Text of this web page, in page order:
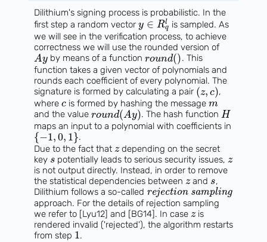
Dilithium's signing process is probabilistic. In the
first step a random vector y ∈ Rl
q is sampled. As
we will see in the verification process, to achieve
correctness we will use the rounded version of
Ay by means of a functionround(). This
function takes a given vector of polynomials and
rounds each coefficient of every polynomial. The
signature is formed by calculating a pair (z, c),
where c is formed by hashing the messagem
and the value round(Ay). The hash functionH
maps an input to a polynomial with coefficients in
{−1,0, 1}.
Due to the fact that zdepending on the secret
key s potentially leads to serious security issues,z
is not output directly. Instead, in order to remove
the statistical dependencies between zand s,
Dilithium follows a so-called rejection sampling
approach. For the details of rejection sampling
we refer to [Lyu12] and [BG14]. In case zis
rendered invalid ('rejected'), the algorithm restarts
from step 1.